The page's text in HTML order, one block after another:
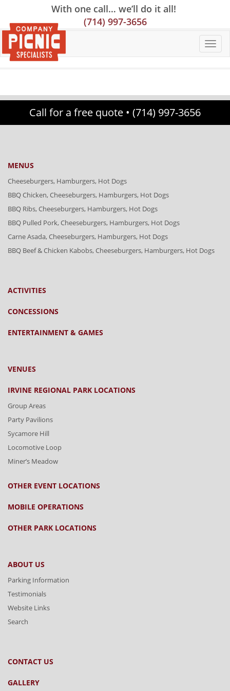
Content
navigation
With one call… we’ll do it all!
(714) 997-3656
Call for a free quote • (714) 997-3656
MENUS
Cheeseburgers, Hamburgers, Hot Dogs
BBQ Chicken, Cheeseburgers, Hamburgers, Hot Dogs
BBQ Ribs, Cheeseburgers, Hamburgers, Hot Dogs
BBQ Pulled Pork, Cheeseburgers, Hamburgers, Hot Dogs
Carne Asada, Cheeseburgers, Hamburgers, Hot Dogs
BBQ Beef & Chicken Kabobs, Cheeseburgers, Hamburgers, Hot Dogs
ACTIVITIES
CONCESSIONS
ENTERTAINMENT & GAMES
VENUES
IRVINE REGIONAL PARK LOCATIONS
Group Areas
Party Pavilions
Sycamore Hill
Locomotive Loop
Miner’s Meadow
OTHER EVENT LOCATIONS
MOBILE OPERATIONS
OTHER PARK LOCATIONS
ABOUT US
Parking Information
Testimonials
Website Links
Search
CONTACT US
GALLERY